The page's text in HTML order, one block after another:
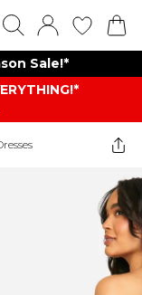
Sale!*